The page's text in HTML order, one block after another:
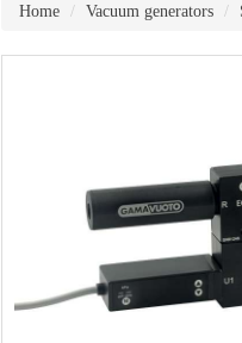
Home Vacuum generators